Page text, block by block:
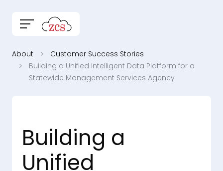
About
Customer Success Stories
Building a Unified Intelligent Data Platform for a
Statewide Management Services Agency
Building a
Unified